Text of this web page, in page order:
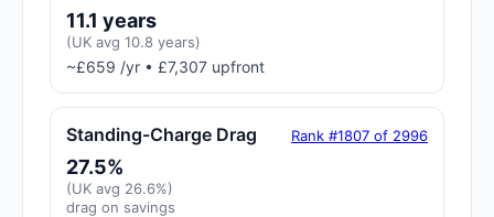
11.1 years
(UK avg 10.8 years)
~£659 /yr • £7,307 upfront
Standing-Charge Drag Rank #1807 of 2996
27.5%
(UK avg 26.6%)
drag on savings